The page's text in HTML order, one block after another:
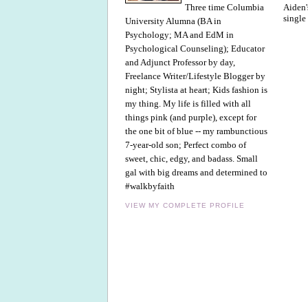
Three time Columbia
University Alumna (BA in
Psychology; MA and EdM in
Psychological Counseling); Educator
and Adjunct Professor by day,
Freelance Writer/Lifestyle Blogger by
night; Stylista at heart; Kids fashion is
my thing. My life is filled with all
things pink (and purple), except for
the one bit of blue -- my rambunctious
7-year-old son; Perfect combo of
sweet, chic, edgy, and badass. Small
gal with big dreams and determined to
#walkbyfaith
VIEW MY COMPLETE PROFILE
single